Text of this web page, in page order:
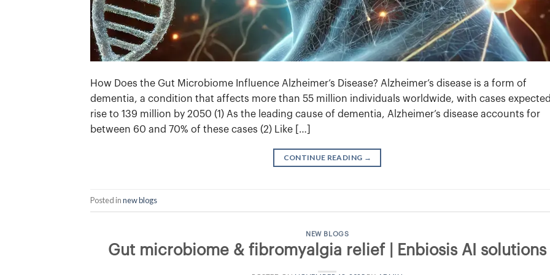
How Does the Gut Microbiome Influence Alzheimer’s Disease? Alzheimer’s disease is a form of
dementia, a condition that affects more than 55 million individuals worldwide, with cases
rise to 139 million by 2050 (1) As the leading cause of dementia, Alzheimer’s disease accounts for
between 60 and 70% of these cases (2) Like […]
CONTINUE READING →
Posted innew blogs
NEW BLOGS
Gut microbiome & fibromyalgia relief | Enbiosis AI solutions